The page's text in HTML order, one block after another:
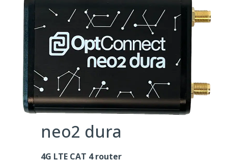
neo2 dura
4G LTE CAT 4 router